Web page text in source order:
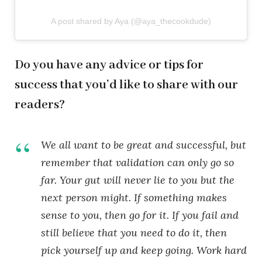
A post shared by Aya (@aya_thecookdude)
Do you have any advice or tips for
success that you’d like to share with our
readers?
We all want to be great and successful, but
remember that validation can only go so
far. Your gut will never lie to you but the
next person might. If something makes
sense to you, then go for it. If you fail and
still believe that you need to do it, then
pick yourself up and keep going. Work hard